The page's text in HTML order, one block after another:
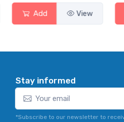
Add View
Stay informed
*Subscribe to our newsletter to